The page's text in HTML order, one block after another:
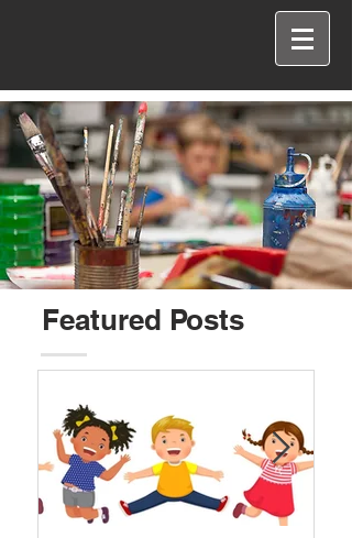
Featured Posts